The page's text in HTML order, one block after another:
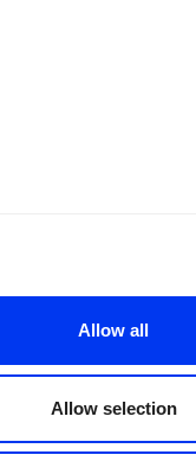
Allow all
Allow selection